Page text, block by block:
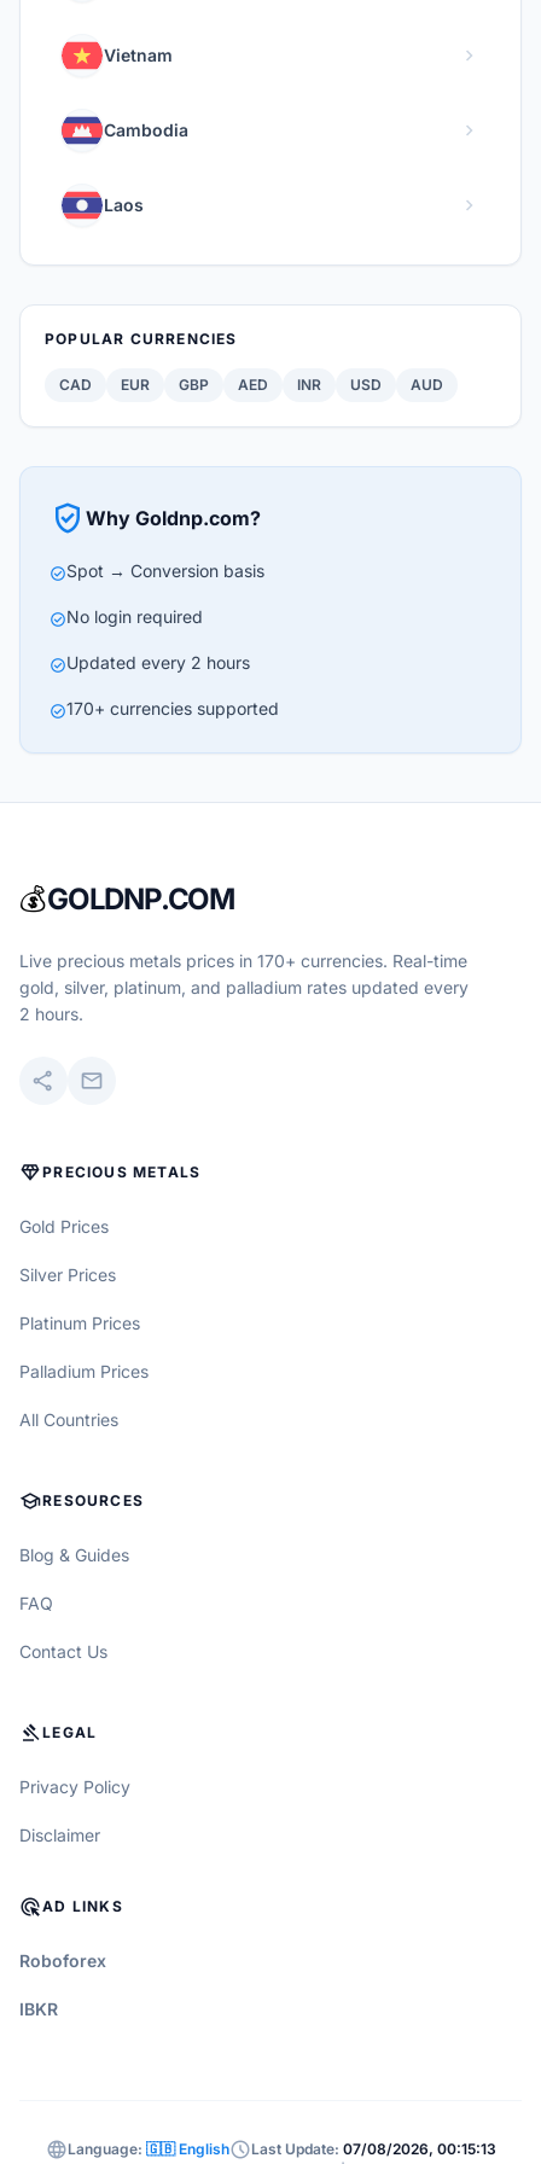
Vietnam chevron_right
Cambodia chevron_right
Laos chevron_right
POPULAR CURRENCIES
CAD EUR GBP AED INR USD AUD
verified_user Why Goldnp.com?
check_circleSpot → Conversion basis
check_circleNo login required
check_circleUpdated every 2 hours
check_circle170+ currencies supported
💰GOLDNP.COM
Live precious metals prices in 170+ currencies. Real-time
gold, silver, platinum, and palladium rates updated every
2 hours.
share mail
DIAMONDPRECIOUS METALS
Gold Prices
Silver Prices
Platinum Prices
Palladium Prices
All Countries
SCHOOLRESOURCES
Blog & Guides
FAQ
Contact Us
GAVELLEGAL
Privacy Policy
Disclaimer
ADS_CLICKAD LINKS
Roboforex
IBKR
languageLanguage: 🇬🇧 EnglishscheduleLast Update: 07/08/2026, 00:15:13